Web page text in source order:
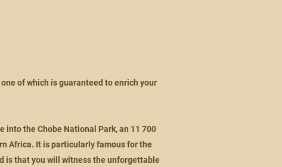
of which is guaranteed to enrich your
into the Chobe National Park, an 11 700
Africa. It is particularly famous for the
is that you will witness the unforgettable